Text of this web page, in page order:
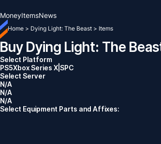
MoneyItemsNews
Home > Dying Light: The Beast > Items
Buy Dying Light: The
Select Platform
PS5Xbox Series X|SPC
Select Server
N/A
N/A
N/A
Select Equipment Parts and Affixes: